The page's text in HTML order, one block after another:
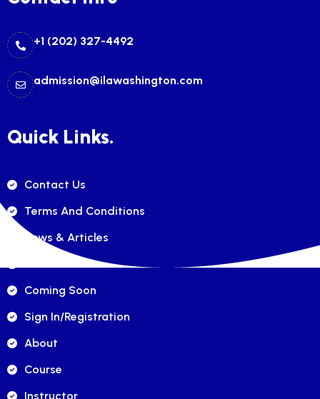
+1 (202) 327-4492
admission@ilawashington.com
Quick Links.
Contact Us
Terms And Conditions
News & Articles
Coming Soon
Sign In/registration
About
Course
Instructor